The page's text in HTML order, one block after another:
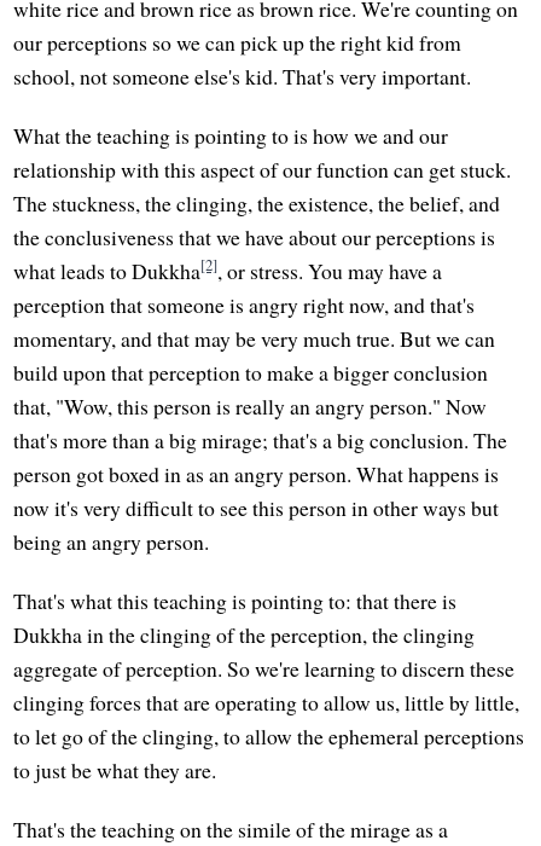
white rice and brown rice as brown rice. We're counting on
our perceptions so we can pick up the right kid from
school, not someone else's kid. That's very important.
What the teaching is pointing to is how we and our
relationship with this aspect of our function can get stuck.
The stuckness, the clinging, the existence, the belief, and
the conclusiveness that we have about our perceptions is
what leads to Dukkha[2], or stress. You may have a
perception that someone is angry right now, and that's
momentary, and that may be very much true. But we can
build upon that perception to make a bigger conclusion
that, "Wow, this person is really an angry person." Now
that's more than a big mirage; that's a big conclusion. The
person got boxed in as an angry person. What happens is
now it's very difficult to see this person in other ways but
being an angry person.
That's what this teaching is pointing to: that there is
Dukkha in the clinging of the perception, the clinging
aggregate of perception. So we're learning to discern these
clinging forces that are operating to allow us, little by little,
to let go of the clinging, to allow the ephemeral perceptions
to just be what they are.
That's the teaching on the simile of the mirage as a